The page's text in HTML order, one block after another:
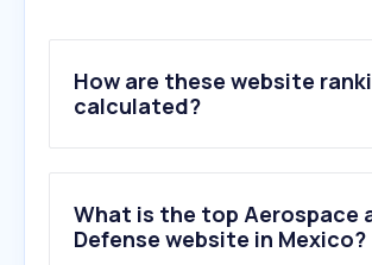
How are these website
calculated?
What is the top Aerospace
Defense website in Mexico?